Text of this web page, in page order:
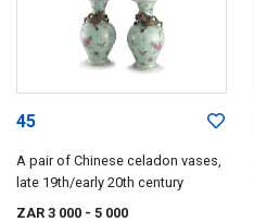
45
A pair of Chinese celadon vases,
late 19th/early 20th century
ZAR 3 000 - 5 000